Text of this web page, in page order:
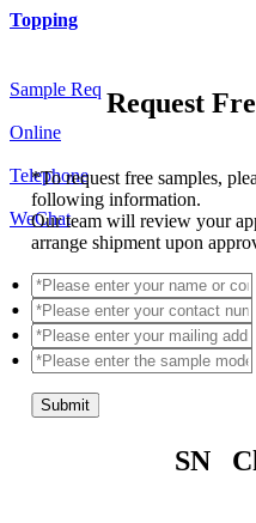
Topping
Sample Req
Online
Telephone
WeChat
Request
*To request free samples,
following information.
Our team will review your
arrange shipment upon
Submit
SN